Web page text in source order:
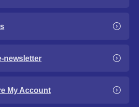
newsletter
My Account